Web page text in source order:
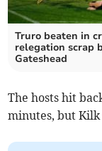
Truro beaten in
relegation scrap
Gateshead
The hosts hit
minutes, but